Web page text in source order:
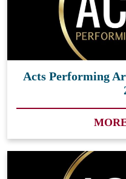
Acts Performing